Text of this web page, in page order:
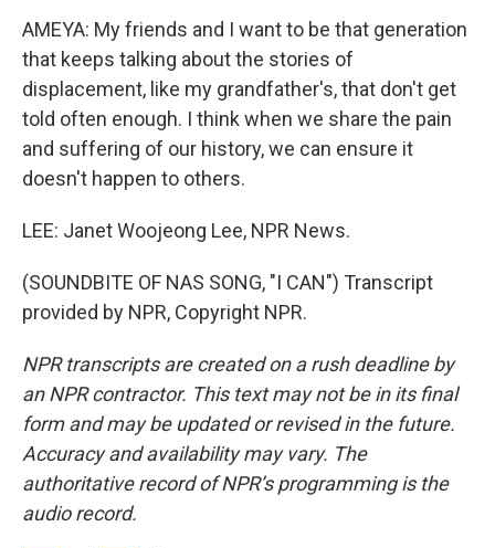
AMEYA: My friends and I want to be that generation
that keeps talking about the stories of
displacement, like my grandfather's, that don't get
told often enough. I think when we share the pain
and suffering of our history, we can ensure it
doesn't happen to others.
LEE: Janet Woojeong Lee, NPR News.
(SOUNDBITE OF NAS SONG, "I CAN") Transcript
provided by NPR, Copyright NPR.
NPR transcripts are created on a rush deadline by
an NPR contractor. This text may not be in its final
form and may be updated or revised in the future.
Accuracy and availability may vary. The
authoritative record of NPR’s programming is the
audio record.